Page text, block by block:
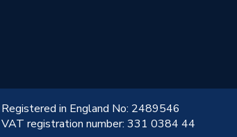
Registered in England No: 2489546
VAT registration number: 331 0384 44